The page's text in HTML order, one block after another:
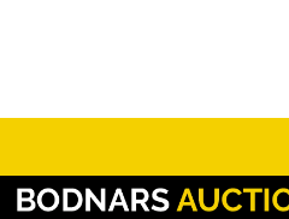
Decorate Your Walls with